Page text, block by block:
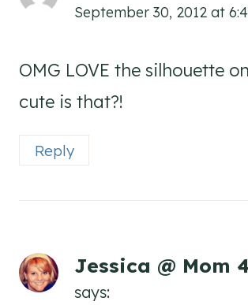
September 30, 2012 at
OMG LOVE the silhouette
cute is that?!
Reply
Jessica @ Mom
says: